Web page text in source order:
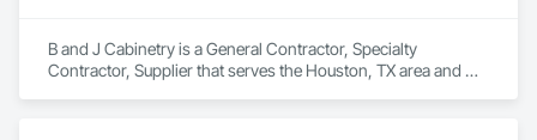
B and J Cabinetry is a General Contractor, Specialty
Contractor, Supplier that serves the Houston, TX area and